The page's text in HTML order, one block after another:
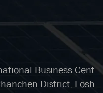
Business Cent
District, Fosh